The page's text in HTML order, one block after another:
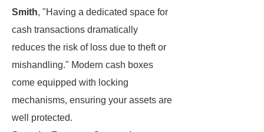
Smith, "Having a dedicated space for
cash transactions dramatically
reduces the risk of loss due to theft or
mishandling." Modern cash boxes
come equipped with locking
mechanisms, ensuring your assets are
well protected.